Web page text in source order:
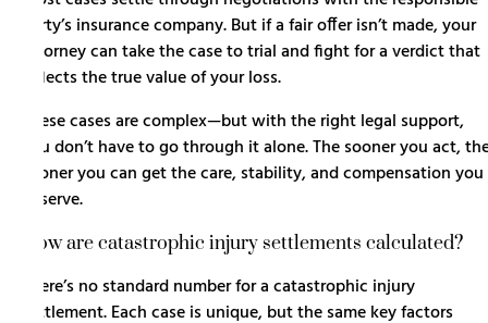
party’s insurance company. But if a fair offer isn’t made, your
attorney can take the case to trial and fight for a verdict that
reflects the true value of your loss.
These cases are complex—but with the right legal support,
you don’t have to go through it alone. The sooner you act,
sooner you can get the care, stability, and compensation you
deserve.
How are catastrophic injury settlements calculated?
There’s no standard number for a catastrophic injury
settlement. Each case is unique, but the same key factors